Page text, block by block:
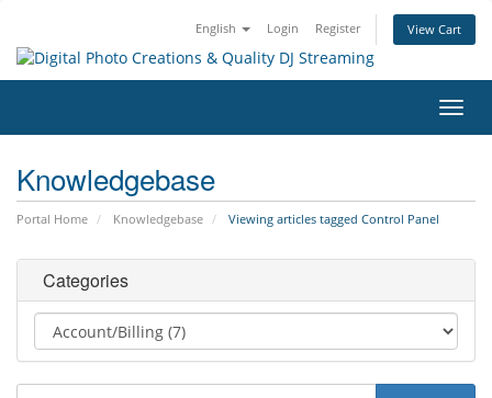
English Login Register View Cart
Knowledgebase
Portal Home Knowledgebase Viewing articles tagged Control Panel
Categories